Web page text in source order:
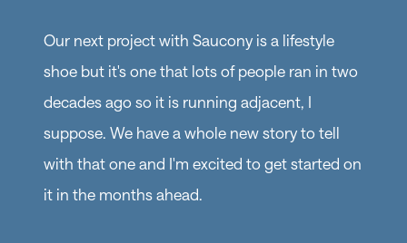
Our next project with Saucony is a lifestyle
shoe but it's one that lots of people ran in two
decades ago so it is running adjacent, I
suppose. We have a whole new story to tell
with that one and I'm excited to get started on
it in the months ahead.